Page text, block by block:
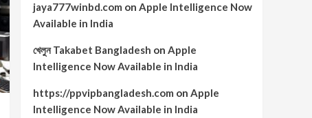
jaya777winbd.com on Apple Intelligence Now
Available in India
খেলুন Takabet Bangladesh on Apple
Intelligence Now Available in India
https://ppvipbangladesh.com on Apple
Intelligence Now Available in India